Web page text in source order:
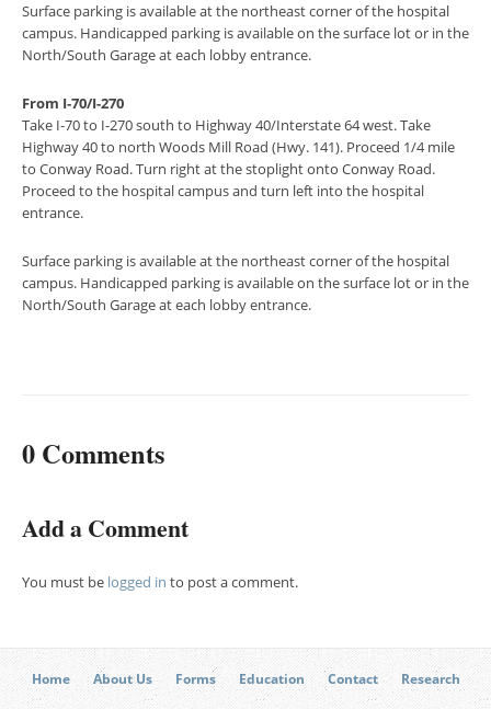
Surface parking is available at the northeast corner of the hospital
campus. Handicapped parking is available on the surface lot or in the
North/South Garage at each lobby entrance.
From I-70/I-270
Take I-70 to I-270 south to Highway 40/Interstate 64 west. Take
Highway 40 to north Woods Mill Road (Hwy. 141). Proceed 1/4 mile
to Conway Road. Turn right at the stoplight onto Conway Road.
Proceed to the hospital campus and turn left into the hospital
entrance.
Surface parking is available at the northeast corner of the hospital
campus. Handicapped parking is available on the surface lot or in the
North/South Garage at each lobby entrance.
0 Comments
Add a Comment
You must be logged in to post a comment.
Home About Us Forms Education Contact Research